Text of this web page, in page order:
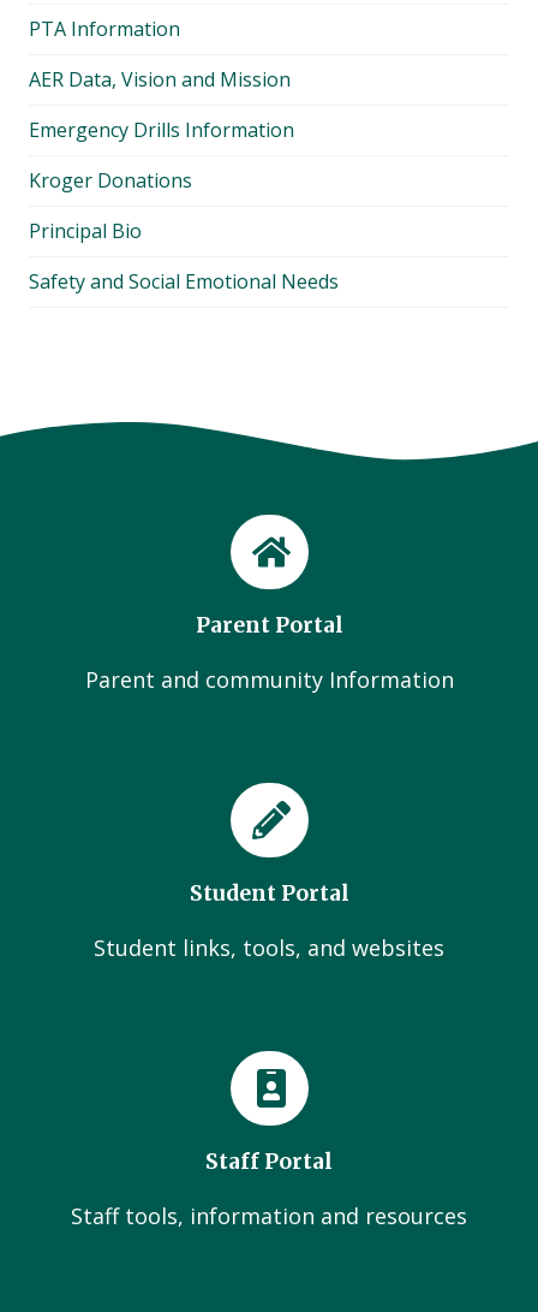
PTA Information
AER Data, Vision and Mission
Emergency Drills Information
Kroger Donations
Principal Bio
Safety and Social Emotional Needs
Parent Portal
Parent and community Information
Student Portal
Student links, tools, and websites
Staff Portal
Staff tools, information and resources